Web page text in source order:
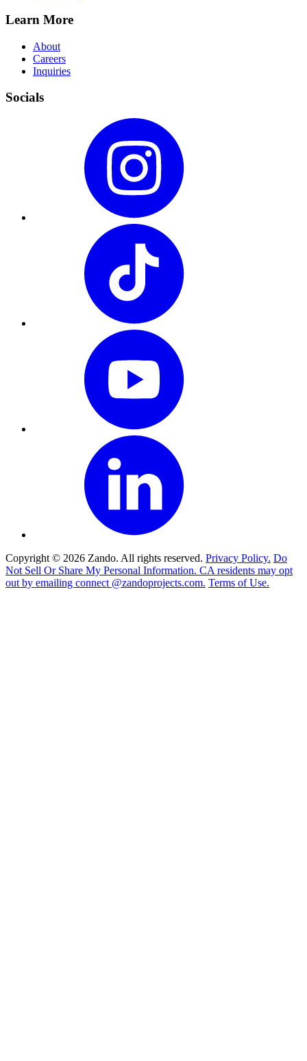
Learn More
About
Careers
Inquiries
Socials
Copyright © 2026 Zando. All rights reserved. Privacy Policy. Do
Not Sell Or Share My Personal Information. CA residents may opt
out by emailing connect @zandoprojects.com. Terms of Use.